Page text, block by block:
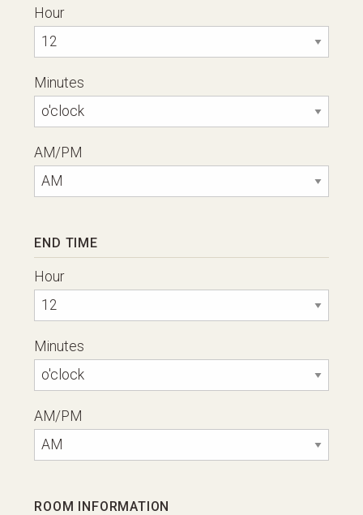
Hour
Minutes
AM/PM
END TIME
Hour
Minutes
AM/PM
ROOM INFORMATION